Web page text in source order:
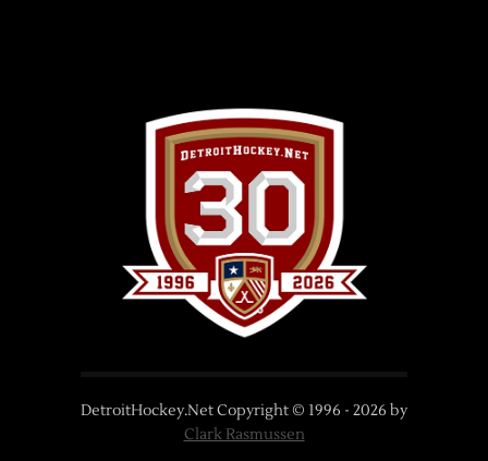
DetroitHockey.Net Copyright © 1996 - 2026 by
Clark Rasmussen